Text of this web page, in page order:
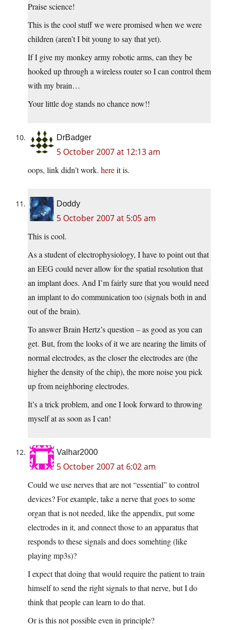
Praise science!
This is the cool stuff we were promised when we were
children (aren’t I bit young to say that yet).
If I give my monkey army robotic arms, can they be
hooked up through a wireless router so I can control them
with my brain…
Your little dog stands no chance now!!
DrBadger
5 October 2007 at 12:13 am
oops, link didn’t work. hereit is.
Doddy
5 October 2007 at 5:05 am
This is cool.
As a student of electrophysiology, I have to point out that
an EEG could never allow for the spatial resolution that
an implant does. And I’m fairly sure that you would need
an implant to do communication too (signals both in and
out of the brain).
To answer Brain Hertz’s question – as good as you can
get. But, from the looks of it we are nearing the limits of
normal electrodes, as the closer the electrodes are (the
higher the density of the chip), the more noise you pick
up from neighboring electrodes.
It’s a trick problem, and one I look forward to throwing
myself at as soon as I can!
Valhar2000
5 October 2007 at 6:02 am
Could we use nerves that are not “essential” to control
devices? For example, take a nerve that goes to some
organ that is not needed, like the appendix, put some
electrodes in it, and connect those to an apparatus that
responds to these signals and does somehting (like
playing mp3s)?
I expect that doing that would require the patient to train
himself to send the right signals to that nerve, but I do
think that people can learn to do that.
Or is this not possible even in principle?